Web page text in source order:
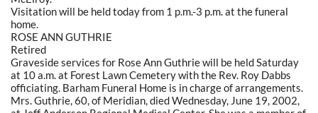
Visitation will be held today from 1 p.m.-3 p.m. at the funeral
home.
ROSE ANN GUTHRIE
Retired
Graveside services for Rose Ann Guthrie will be held Saturday
at 10 a.m. at Forest Lawn Cemetery with the Rev. Roy Dabbs
officiating. Barham Funeral Home is in charge of arrangements.
Mrs. Guthrie, 60, of Meridian, died Wednesday, June 19, 2002,